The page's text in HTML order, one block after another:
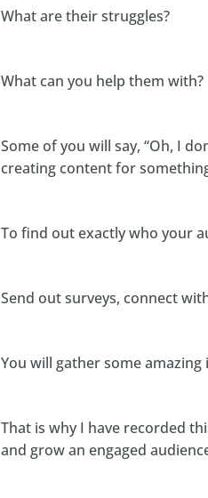
What are their struggles?
What can you help them with?
Some of you will say, “Oh, I
creating content for
To find out exactly who your
Send out surveys, connect
You will gather some
That is why I have recorded
and grow an engaged